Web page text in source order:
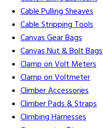
Cable Pulling Sheaves
Cable Stripping Tools
Canvas Gear Bags
Canvas Nut & Bolt Bags
Clamp on Volt Meters
Clamp on Voltmeter
Climber Accessories
Climber Pads & Straps
Climbing Harnesses